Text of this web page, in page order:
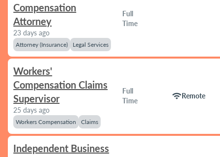
Compensation
Attorney
23 days ago
Attorney (Insurance) Legal Services
Full
Time
Workers'
Compensation Claims
Supervisor
25 days ago
Workers Compensation Claims
Full
Time
wifiRemote
Independent Business